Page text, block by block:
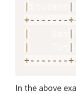
|
|
+- - - - - - -+
|
|
|
|
+- - - - - - -+
In the above